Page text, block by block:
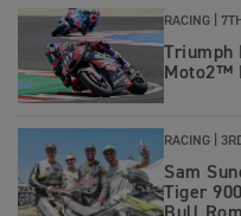
RACING |
Triumph
Moto2™
RACING |
Sam
Tiger